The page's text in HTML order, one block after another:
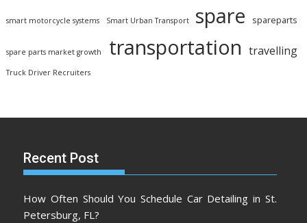
smart motorcycle systems Smart Urban Transport spare spareparts
spare parts market growth transportation travelling
Truck Driver Recruiters
Recent Post
How Often Should You Schedule Car Detailing in St.
Petersburg, FL?